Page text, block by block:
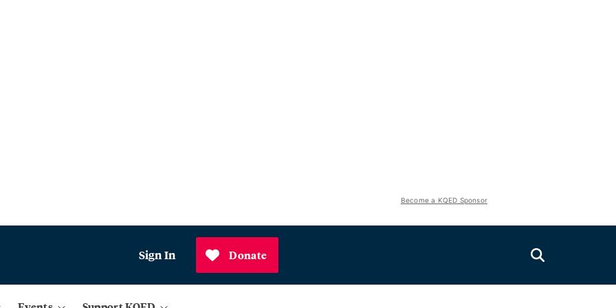
Become a KQED Sponsor
Sign In Donate